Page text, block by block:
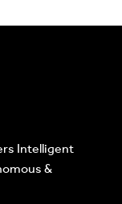
Intelligent
&